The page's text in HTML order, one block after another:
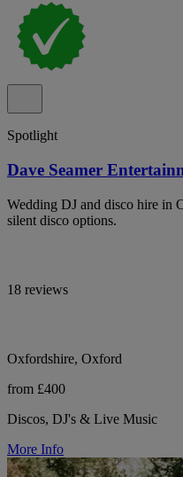
Spotlight
Dave Seamer
Wedding DJ and disco hire in
silent disco options.
18 reviews
Oxfordshire, Oxford
from £400
Discos, DJ's & Live Music
More Info